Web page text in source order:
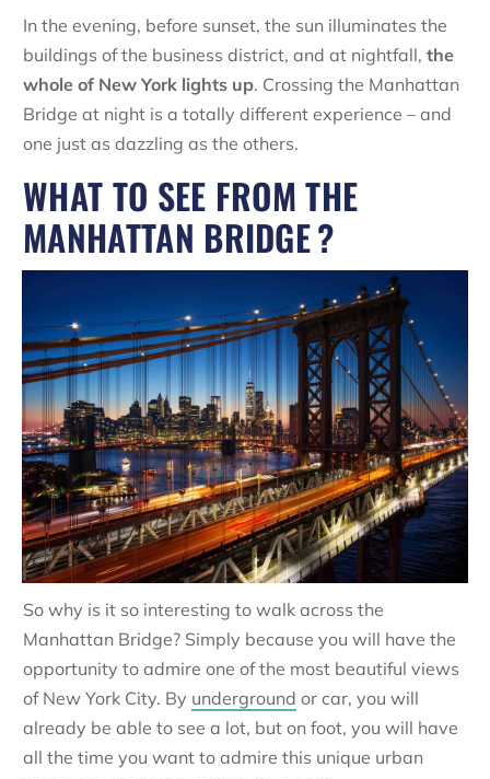
In the evening, before sunset, the sun illuminates the
buildings of the business district, and at nightfall, the
whole of New York lights up. Crossing the Manhattan
Bridge at night is a totally different experience – and
one just as dazzling as the others.
WHAT TO SEE FROM THE
MANHATTAN BRIDGE ?
So why is it so interesting to walk across the
Manhattan Bridge? Simply because you will have the
opportunity to admire one of the most beautiful views
of New York City. By underground or car, you will
already be able to see a lot, but on foot, you will have
all the time you want to admire this unique urban